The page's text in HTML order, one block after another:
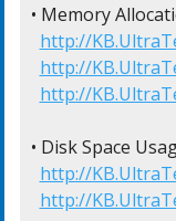
• Memory
http://
http://
http://
• Disk Space
http://
http://